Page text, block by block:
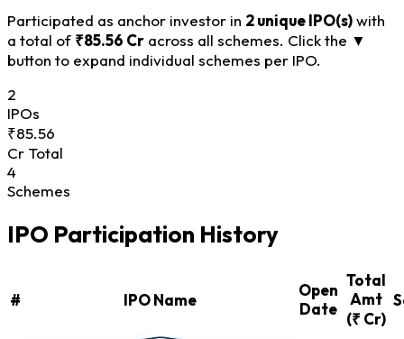
Participated as anchor investor in 2 unique IPO(s)with
a total of ₹85.56 Cr across all schemes. Click the ▼
button to expand individual schemes per IPO.
2
IPOs
₹85.56
Cr Total
4
Schemes
IPO Participation History
# IPO Name
Open
Date
Total
Amt
(₹ Cr)